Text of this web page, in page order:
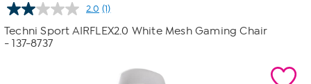
2.0 Read
a
Review.
(1)
Techni Sport AIRFLEX2.0 White Mesh Gaming Chair
- 137-8737